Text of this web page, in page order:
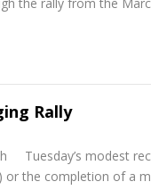
Rally
Tuesday’s modest
the completion of a